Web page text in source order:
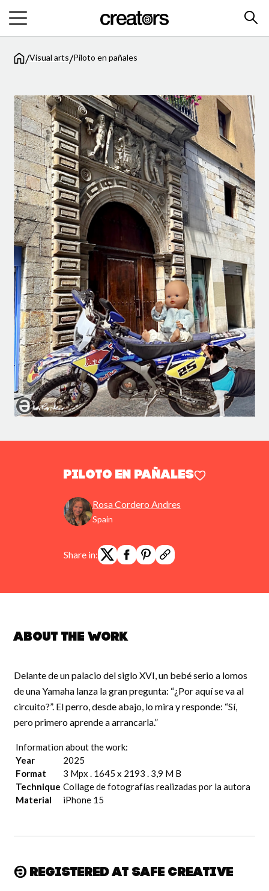
/Visual arts/Piloto en pañales
Piloto en pañales
Rosa Cordero Andres
Spain
Share in:
About the work
Delante de un palacio del siglo XVI, un bebé serio a lomos
de una Yamaha lanza la gran pregunta: “¿Por aquí se va al
circuito?”. El perro, desde abajo, lo mira y responde: “Sí,
pero primero aprende a arrancarla.”
Information about the work:
Year
2025
Format
3 Mpx . 1645 x 2193 . 3,9 M B
Technique Collage de fotografías realizadas por la autora
Material
iPhone 15
Registered at Safe Creative